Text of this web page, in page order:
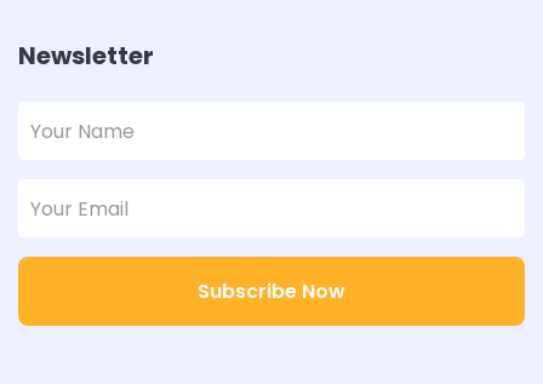
Newsletter
Subscribe Now